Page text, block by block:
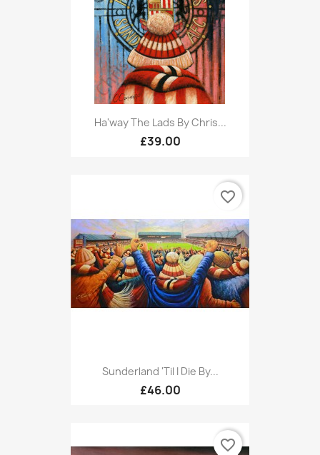
Ha'way The Lads By Chris...
£39.00
Sunderland 'til I Die By...
£46.00
favorite_border
favorite_border